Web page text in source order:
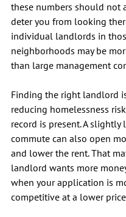
these numbers should not
deter you from looking
individual landlords in
neighborhoods may be
than large management
Finding the right landlord
reducing homelessness
record is present. A slightly
commute can also open
and lower the rent. That
landlord wants more
when your application is
competitive at a lower